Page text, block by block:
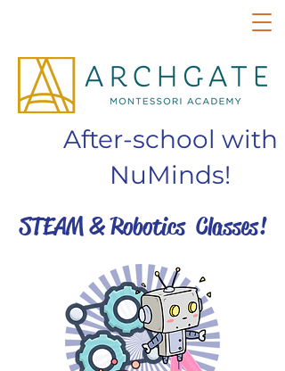
After-school with
NuMinds!
STEAM & Robotics Classes!